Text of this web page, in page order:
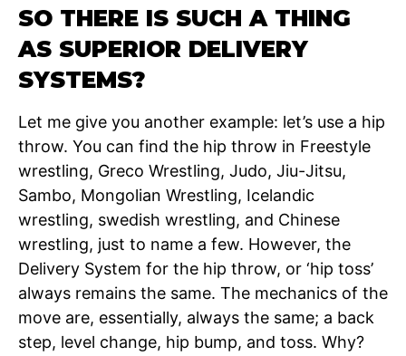
SO THERE IS SUCH A THING
AS SUPERIOR DELIVERY
SYSTEMS?
Let me give you another example: let’s use a hip
throw. You can find the hip throw in Freestyle
wrestling, Greco Wrestling, Judo, Jiu-Jitsu,
Sambo, Mongolian Wrestling, Icelandic
wrestling, swedish wrestling, and Chinese
wrestling, just to name a few. However, the
Delivery System for the hip throw, or ‘hip toss’
always remains the same. The mechanics of the
move are, essentially, always the same; a back
step, level change, hip bump, and toss. Why?